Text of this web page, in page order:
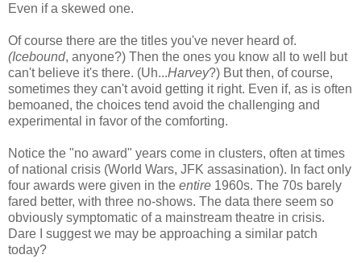
Even if a skewed one.
Of course there are the titles you've never heard of.
(Icebound, anyone?) Then the ones you know all to well but
can't believe it's there. (Uh...Harvey?) But then, of course,
sometimes they can't avoid getting it right. Even if, as is often
bemoaned, the choices tend avoid the challenging and
experimental in favor of the comforting.
Notice the "no award" years come in clusters, often at times
of national crisis (World Wars, JFK assasination). In fact only
four awards were given in the entire 1960s. The 70s barely
fared better, with three no-shows. The data there seem so
obviously symptomatic of a mainstream theatre in crisis.
Dare I suggest we may be approaching a similar patch
today?